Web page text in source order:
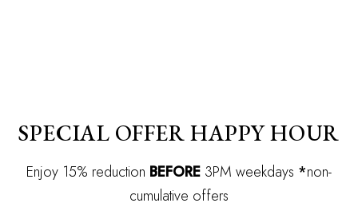
SPECIAL OFFER HAPPY HOUR
Enjoy 15% reduction BEFORE 3PM weekdays *non-
cumulative offers